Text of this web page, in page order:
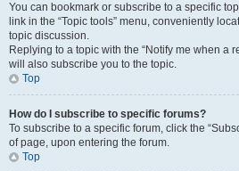
You can bookmark or subscribe to a specific
link in the “Topic tools” menu, conveniently
topic discussion.
Replying to a topic with the “Notify me when a
will also subscribe you to the topic.
Top
How do I subscribe to specific forums?
To subscribe to a specific forum, click the
of page, upon entering the forum.
Top